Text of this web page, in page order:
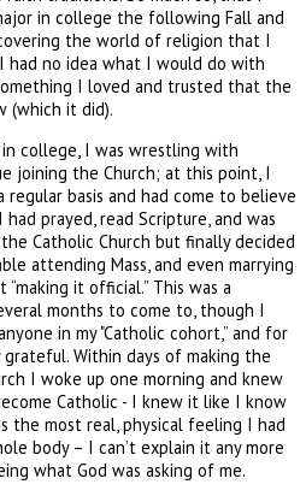
in college the following Fall and
the world of religion that I
had no idea what I would do with
I loved and trusted that the
(which it did).
college, I was wrestling with
joining the Church; at this point, I
basis and had come to believe
prayed, read Scripture, and was
Catholic Church but finally decided
attending Mass, and even marrying
it official.” This was a
months to come to, though I
in my "Catholic cohort,” and for
grateful. Within days of making the
I woke up one morning and knew
Catholic - I knew it like I know
the most real, physical feeling I had
body – I can’t explain it any more
what God was asking of me.